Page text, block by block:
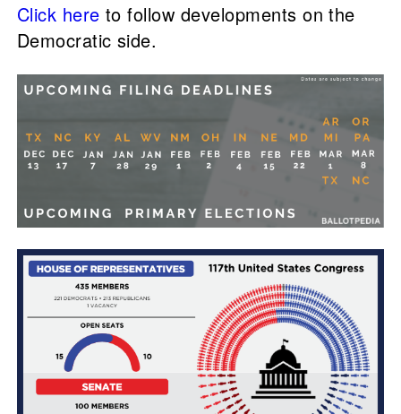
Click here to follow developments on the
Democratic side.